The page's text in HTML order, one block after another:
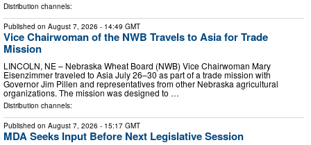
Distribution channels:
Published on August 7, 2026 - 14:49 GMT
Vice Chairwoman of the NWB Travels to Asia for Trade
Mission
LINCOLN, NE – Nebraska Wheat Board (NWB) Vice Chairwoman Mary
Eisenzimmer traveled to Asia July 26–30 as part of a trade mission with
Governor Jim Pillen and representatives from other Nebraska agricultural
organizations. The mission was designed to …
Distribution channels:
Published on August 7, 2026 - 15:17 GMT
MDA Seeks Input Before Next Legislative Session